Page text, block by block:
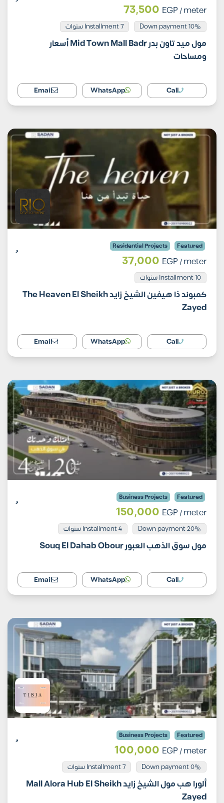
73,500 EGP/ meter
10% Down payment Installment 7 سنوات
مول ميد تاون بدر Mid Town Mall Badr أسعار
ومساحات
Call
WhatsApp
Email
Featured
Residential Projects
37,000 EGP/ meter
Installment 10 سنوات
كمبوند ذا هيفين الشيخ زايد The Heaven El Sheikh
Zayed
Call
WhatsApp
Email
Featured
Business Projects
150,000 EGP/ meter
20% Down payment Installment 4 سنوات
مول سوق الذهب العبور Souq El Dahab Obour
Call
WhatsApp
Email
Featured
Business Projects
100,000 EGP/ meter
0% Down payment Installment 7 سنوات
ألورا هب مول الشيخ زايد Mall Alora Hub El Sheikh
Zayed